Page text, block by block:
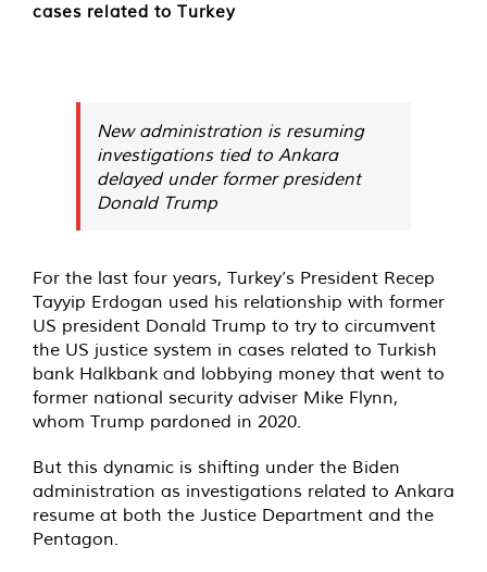
cases related to Turkey
New administration is resuming
investigations tied to Ankara
delayed under former president
Donald Trump
For the last four years, Turkey’s President Recep
Tayyip Erdogan used his relationship with former
US president Donald Trump to try to circumvent
the US justice system in cases related to Turkish
bank Halkbank and lobbying money that went to
former national security adviser Mike Flynn,
whom Trump pardoned in 2020.
But this dynamic is shifting under the Biden
administration as investigations related to Ankara
resume at both the Justice Department and the
Pentagon.